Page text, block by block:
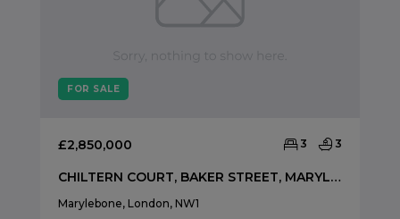
FOR SALE
£2,850,000 3 3
CHILTERN COURT, BAKER STREET, MARYLEBONE, LONDON, NW1
Marylebone, London, NW1